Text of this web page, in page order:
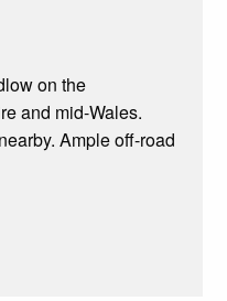
on the
and mid-Wales.
Ample off-road